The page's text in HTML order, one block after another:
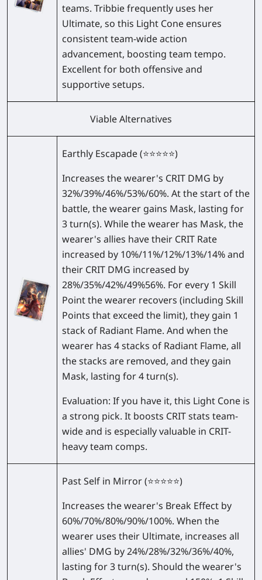
teams. Tribbie frequently uses her
Ultimate, so this Light Cone ensures
consistent team-wide action
advancement, boosting team tempo.
Excellent for both offensive and
supportive setups.
Viable Alternatives
Earthly Escapade(⭐⭐⭐⭐⭐)
Increases the wearer's CRIT DMG by
32%/39%/46%/53%/60%. At the start of the
battle, the wearer gains Mask, lasting for
3 turn(s). While the wearer has Mask, the
wearer's allies have their CRIT Rate
increased by 10%/11%/12%/13%/14%and
their CRIT DMG increased by
28%/35%/42%/49%56%. For every 1 Skill
Point the wearer recovers (including Skill
Points that exceed the limit), they gain 1
stack of Radiant Flame. And when the
wearer has 4 stacks of Radiant Flame, all
the stacks are removed, and they gain
Mask, lasting for 4 turn(s).
Evaluation: If you have it, this Light Cone is
a strong pick. It boosts CRIT stats team-
wide and is especially valuable in CRIT-
heavy team comps.
Past Self in Mirror(⭐⭐⭐⭐⭐)
Increases the wearer's Break Effect by
60%/70%/80%/90%/100%. When the
wearer uses their Ultimate, increases all
allies' DMG by24%/28%/32%/36%/40%,
lasting for 3 turn(s). Should the wearer's